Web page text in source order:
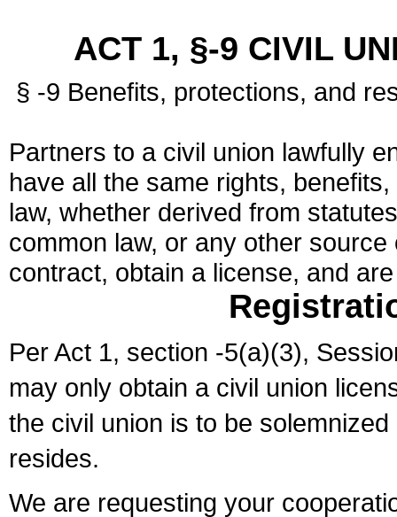
ACT 1, §-9 CIVIL
§ -9 Benefits, protections, and
Partners to a civil union lawfully
have all the same rights,
law, whether derived from
common law, or any other
contract, obtain a license, and
Per Act 1, section -5(a)(3),
may only obtain a civil union
the civil union is to be
resides.
We are requesting your